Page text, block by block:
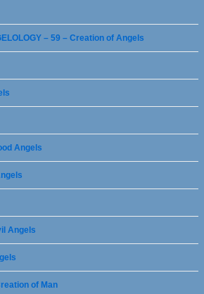
– 59 – Creation of Angels
Angels
Angels
of Man